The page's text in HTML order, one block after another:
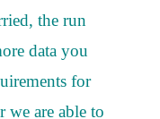
the run
data you
for
we are able to